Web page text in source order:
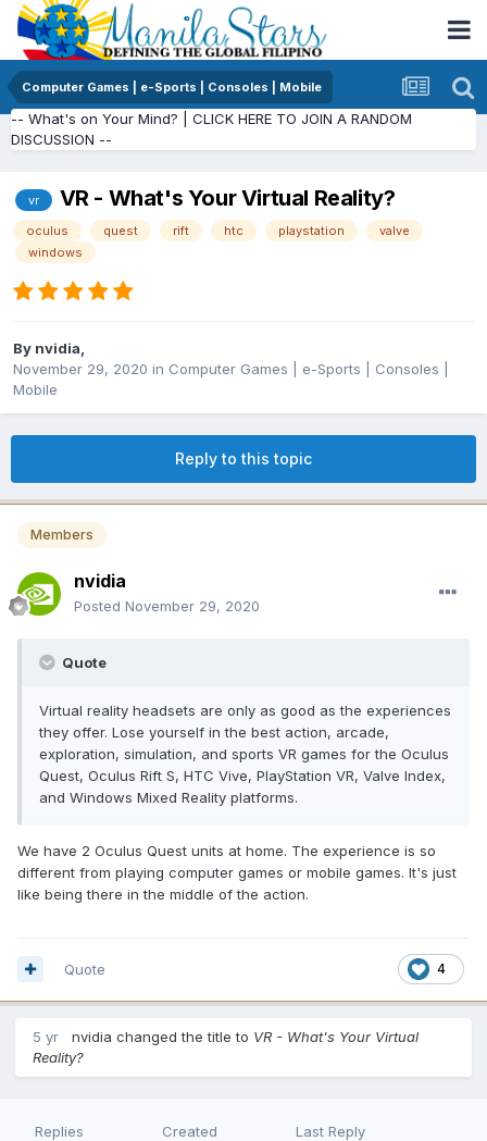
Computer Games | e-Sports | Consoles | Mobile
-- What's on Your Mind? | CLICK HERE TO JOIN A RANDOM
DISCUSSION --
vr VR - What's Your Virtual Reality?
oculus quest rift htc playstation
valve
windows
By nvidia,
November 29, 2020 in Computer Games | e-Sports | Consoles |
Mobile
Reply to this topic
Members
nvidia
Posted November 29, 2020
Quote
Virtual reality headsets are only as good as the experiences
they offer. Lose yourself in the best action, arcade,
exploration, simulation, and sports VR games for the Oculus
Quest, Oculus Rift S, HTC Vive, PlayStation VR, Valve Index,
and Windows Mixed Reality platforms.
We have 2 Oculus Quest units at home. The experience is so
different from playing computer games or mobile games. It's just
like being there in the middle of the action.
4
Quote
5 yr nvidia changed the title to VR - What's Your Virtual
Reality?
Replies Created Last Reply